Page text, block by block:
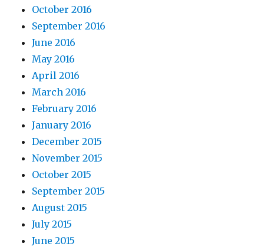
October 2016
September 2016
June 2016
May 2016
April 2016
March 2016
February 2016
January 2016
December 2015
November 2015
October 2015
September 2015
August 2015
July 2015
June 2015